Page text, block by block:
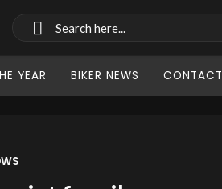
YEAR BIKER NEWS CONTACT